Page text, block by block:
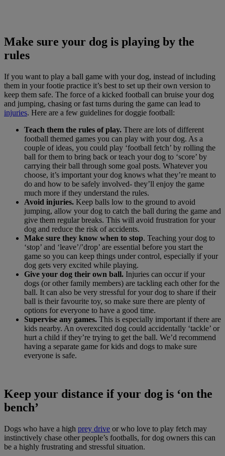
Make sure your dog is playing by the
rules
If you want to play a ball game with your dog, instead of including
them in your footie practice it’s best to set up their own version to
keep them safe. The force of a kicked football can bruise your dog
and jumping, chasing or fast turns during the game can lead to
injuries. Here are a few guidelines for doggie football:
Teach them the rules of play. There are lots of different
football themed games you can play with your dog. As a
couple of ideas, you could play ‘football fetch’ by rolling the
ball for them to bring back or teach your dog to ‘score’ by
carrying their ball through some goal posts. Whatever you
choose, it’s important your dog knows what they’re meant to
do and how to be safely involved- they’ll enjoy the game
much more if they understand the rules.
Avoid injuries. Keep balls low to the ground to avoid
jumping, allow your dog to catch the ball during the game and
give them regular breaks. This will avoid frustration for your
dog and reduce the risk of accidents.
Make sure they know when to stop. Teaching your dog to
‘stop’ and ‘leave’/’drop’ are essential before you start the
game so you can keep things under control, especially if your
dog gets very excited while playing.
Give your dog their own ball. Injuries can occur if your
dogs (or other family members) are tackling each other for the
ball. It can also be very stressful for your dog to share if their
ball is their favourite toy, so make sure there are plenty of
options for everyone to have a good time.
Supervise any games. This is especially important if there are
kids nearby. An overexcited dog could accidentally ‘tackle’ or
hurt a child if they’re trying to get the ball. We’d recommend
having a separate game for kids and dogs to make sure
everyone is safe.
Keep your distance if your dog is ‘on the
bench’
Dogs who have a high prey drive or who love to play fetch may
instinctively chase other people’s footballs, for dog owners this can
be a highly frustrating and stressful situation.